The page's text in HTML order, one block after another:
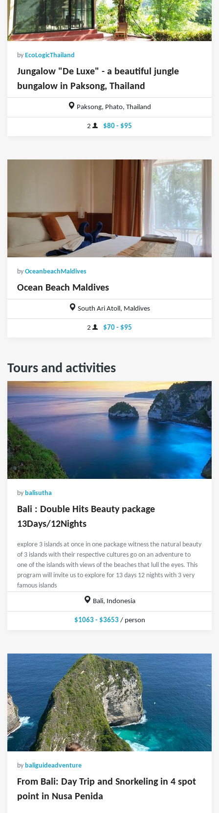
by EcoLogicThailand
Jungalow "De Luxe" - a beautiful jungle
bungalow in Paksong, Thailand
Paksong, Phato, Thailand
2 $80 - $95
by OceanbeachMaldives
Ocean Beach Maldives
South Ari Atoll, Maldives
2 $70 - $95
Tours and activities
by balisutha
Bali : Double Hits Beauty package
13Days/12Nights
explore 3 islands at once in one package witness the natural beauty
of 3 islands with their respective cultures go on an adventure to
one of the islands with views of the beaches that lull the eyes. This
program will invite us to explore for 13 days 12 nights with 3 very
famous islands
Bali, Indonesia
$1063 - $3653/ person
by baliguideadventure
From Bali: Day Trip and Snorkeling in 4 spot
point in Nusa Penida